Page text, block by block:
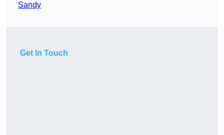
Sandy
Get In Touch